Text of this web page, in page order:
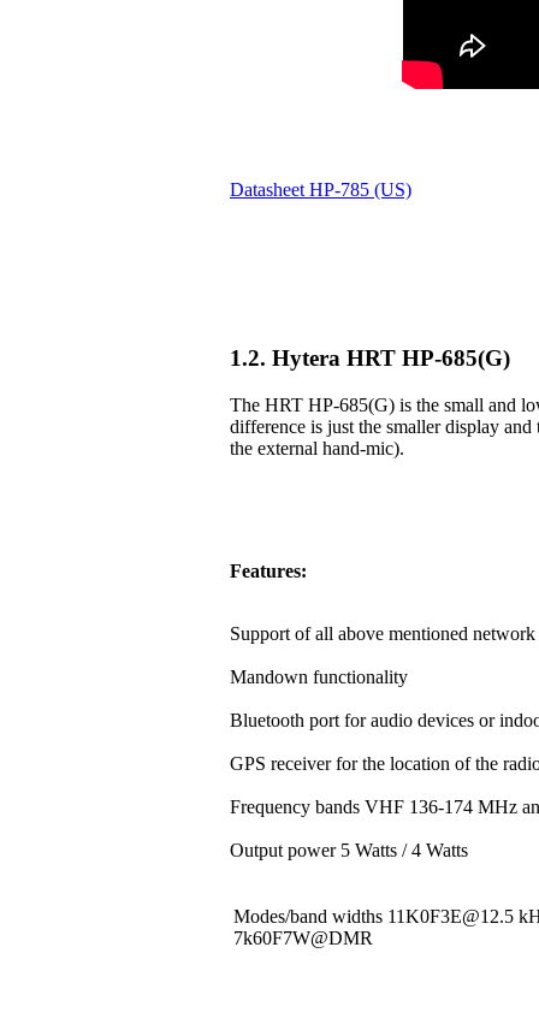
Datasheet HP-785 (US)
1.2. Hytera HRT HP-685(G)
The HRT HP-685(G) is the small and
difference is just the smaller display
the external hand-mic).
Features:
Support of all above mentioned network
Mandown functionality
Bluetooth port for audio devices or
GPS receiver for the location of the
Frequency bands VHF 136-174 MHz
Output power 5 Watts / 4 Watts
Modes/band widths 11K0F3E@12.5
7k60F7W@DMR